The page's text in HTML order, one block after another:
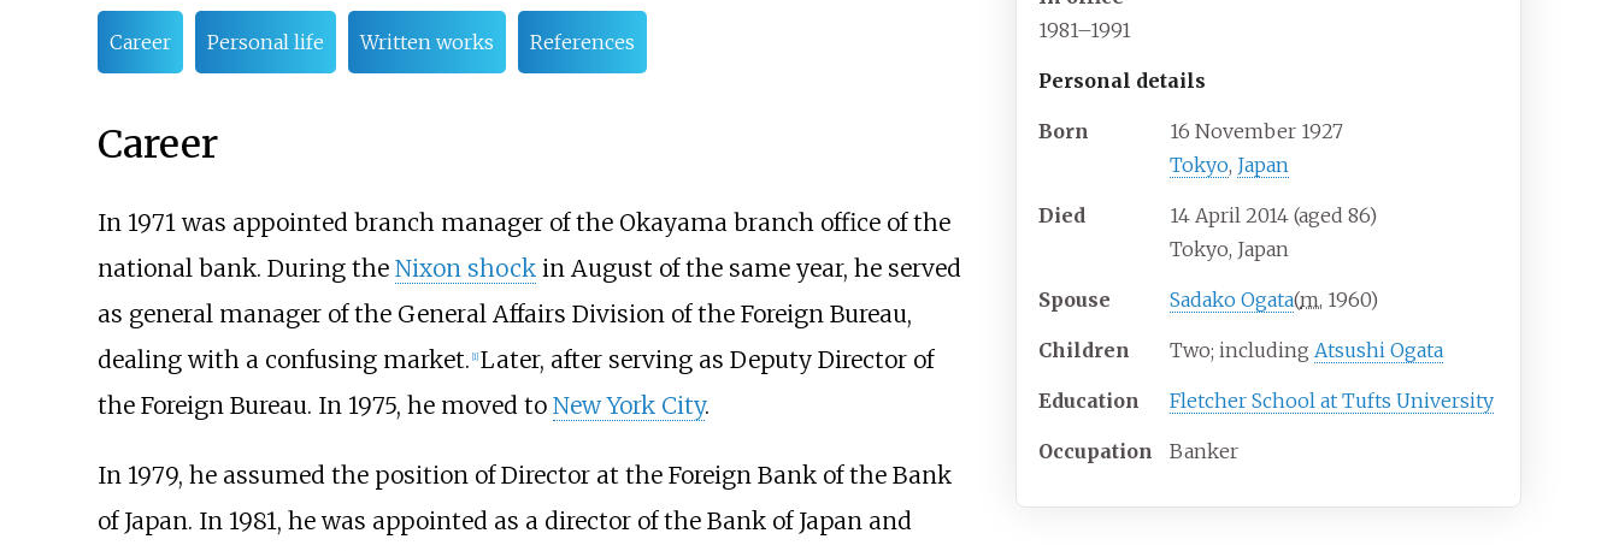
1981–1991
Personal details
Born
16 November 1927
Tokyo, Japan
Died 14 April 2014 (aged 86)
Tokyo, Japan
Spouse Sadako Ogata(m. 1960)
Children Two; including Atsushi Ogata
Education Fletcher School at Tufts University
Occupation Banker
Career Personal life Written works References
Career
In 1971 was appointed branch manager of the Okayama branch office of the
national bank. During the Nixon shockin August of the same year, he served
as general manager of the General Affairs Division of the Foreign Bureau,
dealing with a confusing market. 1] Later, after serving as Deputy Director of
the Foreign Bureau. In 1975, he moved to New York City.
In 1979, he assumed the position of Director at the Foreign Bank of the Bank
of Japan. In 1981, he was appointed as a director of the Bank of Japan and